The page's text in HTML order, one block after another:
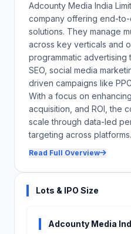
Adcounty Media India
company offering end-
solutions. They manage
across key verticals and
programmatic
SEO, social media
driven campaigns like
With a focus on
acquisition, and ROI, the
scale through data-led
targeting across platforms.
Read Full Overview
Lots & IPO Size
Adcounty Media